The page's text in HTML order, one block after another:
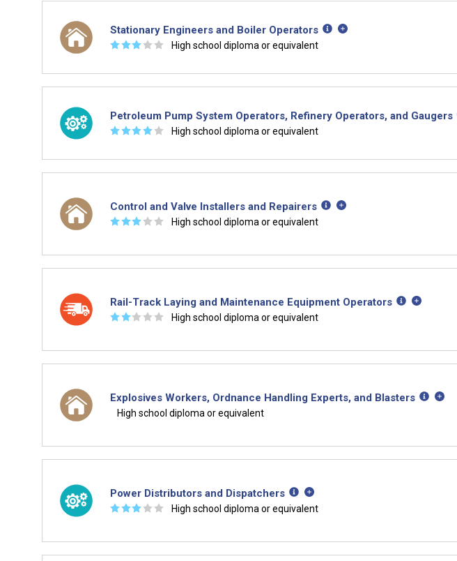
Stationary Engineers and Boiler Operators
☆☆☆ ☆ ☆ High school diploma or equivalent
Petroleum Pump System Operators, Refinery Operators, and Gaugers
☆☆☆☆ ☆ High school diploma or equivalent
Control and Valve Installers and Repairers
☆☆☆ ☆ ☆ High school diploma or equivalent
Rail-Track Laying and Maintenance Equipment Operators
☆☆ ☆ ☆ ☆ High school diploma or equivalent
Explosives Workers, Ordnance Handling Experts, and Blasters
High school diploma or equivalent
Power Distributors and Dispatchers
☆☆☆ ☆ ☆ High school diploma or equivalent